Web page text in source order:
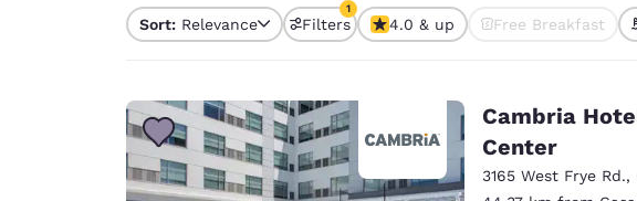
Português
Europe
Deutschland
Deutsch
Sort: Relevance Filters
1
1 filter currently selected
4.0 & up Free Breakfast
Cambria
Center
3165 West Frye Rd.,